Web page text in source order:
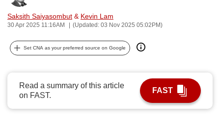
Saksith Saiyasombut & Kevin Lam
30 Apr 2025 11:16AM (Updated: 03 Nov 2025 05:02PM)
Set CNA as your preferred source on Google
Read a summary of this article
on FAST.
FAST
possibly
To
upgrade
to